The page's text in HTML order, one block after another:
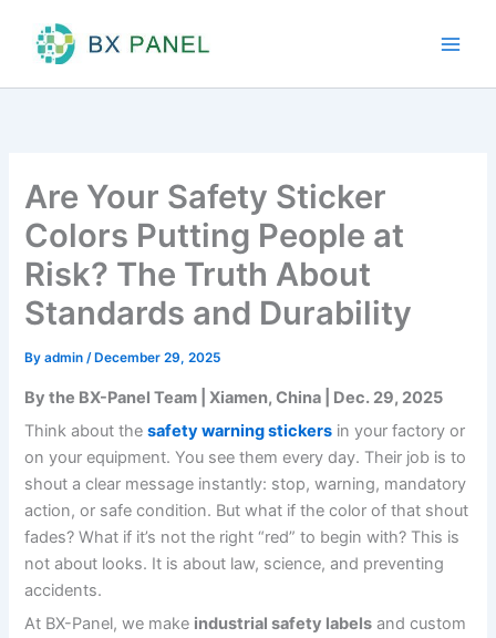
content
Are Your Safety Sticker
Colors Putting People at
Risk? The Truth About
Standards and Durability
Byadmin/ December 29, 2025
By the BX-Panel Team | Xiamen, China | Dec. 29, 2025
Think about thesafety warning stickers in your factory or
on your equipment. You see them every day. Their job is to
shout a clear message instantly: stop, warning, mandatory
action, or safe condition. But what if the color of that shout
fades? What if it’s not the right “red” to begin with? This is
not about looks. It is about law, science, and preventing
accidents.
At BX-Panel, we make industrial safety labels and custom